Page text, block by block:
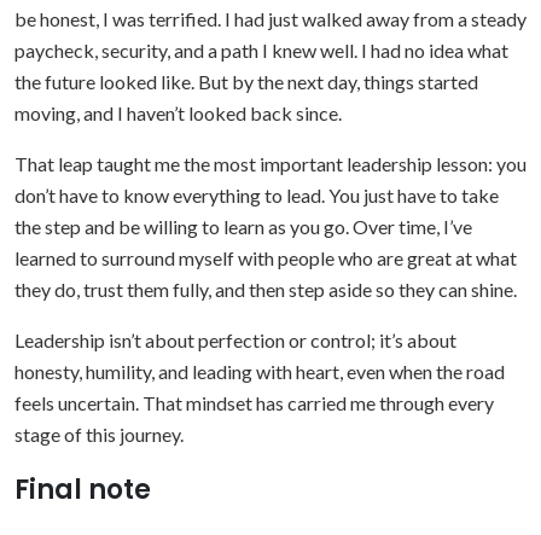
be honest, I was terrified. I had just walked away from a steady
paycheck, security, and a path I knew well. I had no idea what
the future looked like. But by the next day, things started
moving, and I haven’t looked back since.
That leap taught me the most important leadership lesson: you
don’t have to know everything to lead. You just have to take
the step and be willing to learn as you go. Over time, I’ve
learned to surround myself with people who are great at what
they do, trust them fully, and then step aside so they can shine.
Leadership isn’t about perfection or control; it’s about
honesty, humility, and leading with heart, even when the road
feels uncertain. That mindset has carried me through every
stage of this journey.
Final note